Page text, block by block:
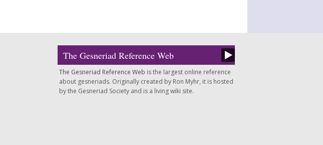
The Gesneriad Reference Web
The Gesneriad Reference Web is the largest online reference
about gesneriads. Originally created by Ron Myhr, it is hosted
by the Gesneriad Society and is a living wiki site.